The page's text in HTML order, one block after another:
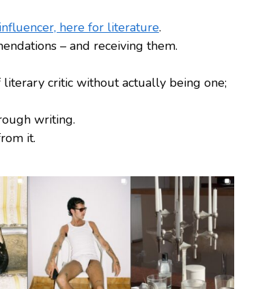
here for literature.
– and receiving them.
critic without actually being one;
writing.
it.